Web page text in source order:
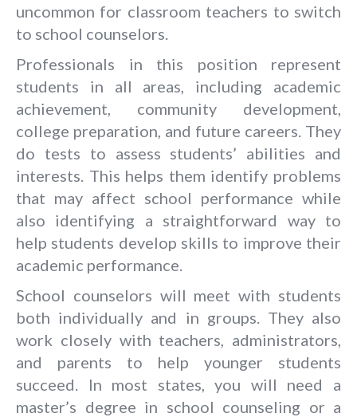
uncommon for classroom teachers to switch
to school counselors.
Professionals in this position represent
students in all areas, including academic
achievement, community development,
college preparation, and future careers. They
do tests to assess students’ abilities and
interests. This helps them identify problems
that may affect school performance while
also identifying a straightforward way to
help students develop skills to improve their
academic performance.
School counselors will meet with students
both individually and in groups. They also
work closely with teachers, administrators,
and parents to help younger students
succeed. In most states, you will need a
master’s degree in school counseling or a